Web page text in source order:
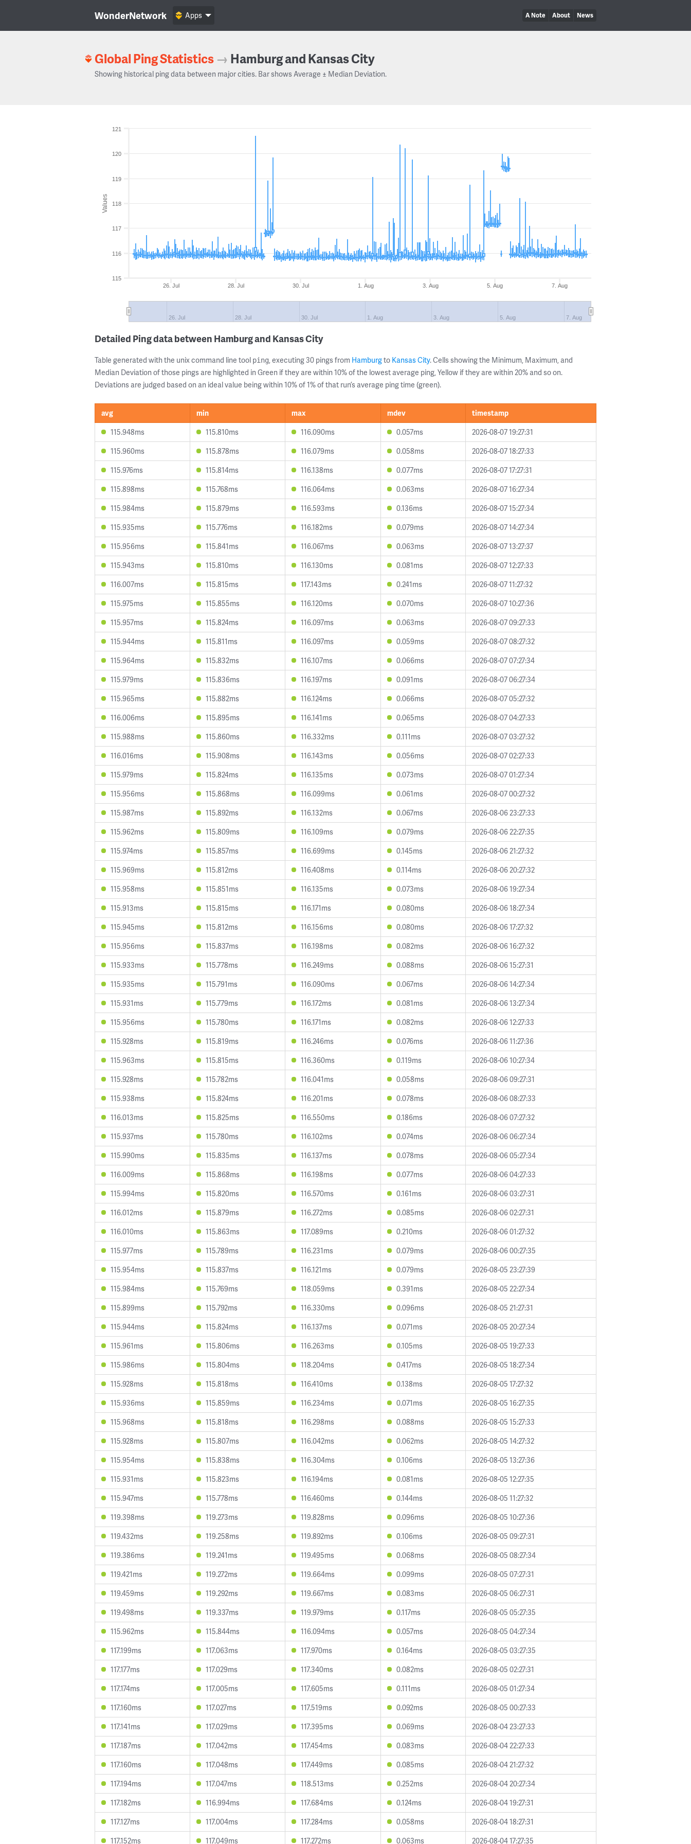
WonderNetwork A Note About News
Apps
Global Ping Statistics → Hamburg and Kansas City
Showing historical ping data between major cities. Bar shows Average ± Median Deviation.
Values
26. Jul 28. Jul 30. Jul 1. Aug 3. Aug 5. Aug 7. Aug
26. Jul 28. Jul 30. Jul 1. Aug 3. Aug 5. Aug 7. Aug
115
116
117
118
119
120
121
Detailed Ping data between Hamburg and Kansas City
Table generated with the unix command line tool ping, executing 30 pings from Hamburgto Kansas City. Cells showing the Minimum, Maximum, and
Median Deviation of those pings are highlighted in Green if they are within 10% of the lowest average ping, Yellow if they are within 20% and so on.
Deviations are judged based on an ideal value being within 10% of 1% of that run’s average ping time (green).
avg min max mdev
timestamp
115.948ms
115.810ms 116.090ms 0.057ms
2026-08-07 19:27:31
115.960ms
115.878ms 116.079ms 0.058ms
2026-08-07 18:27:33
115.976ms
115.814ms 116.138ms 0.077ms
2026-08-07 17:27:31
115.898ms
115.768ms 116.064ms 0.063ms
2026-08-07 16:27:34
115.984ms
115.879ms 116.593ms 0.136ms
2026-08-07 15:27:34
115.935ms
115.776ms 116.182ms 0.079ms
2026-08-07 14:27:34
115.956ms
115.841ms 116.067ms 0.063ms
2026-08-07 13:27:37
115.943ms
115.810ms 116.130ms 0.081ms
2026-08-07 12:27:33
116.007ms
115.815ms 117.143ms 0.241ms
2026-08-07 11:27:32
115.975ms
115.855ms 116.120ms 0.070ms
2026-08-07 10:27:36
115.957ms
115.824ms 116.097ms 0.063ms
2026-08-07 09:27:33
115.944ms
115.811ms 116.097ms 0.059ms
2026-08-07 08:27:32
115.964ms
115.832ms 116.107ms 0.066ms
2026-08-07 07:27:34
115.979ms
115.836ms 116.197ms 0.091ms
2026-08-07 06:27:34
115.965ms
115.882ms 116.124ms 0.066ms
2026-08-07 05:27:32
116.006ms
115.895ms 116.141ms 0.065ms
2026-08-07 04:27:33
115.988ms
115.860ms 116.332ms 0.111ms
2026-08-07 03:27:32
116.016ms
115.908ms 116.143ms 0.056ms
2026-08-07 02:27:33
115.979ms
115.824ms 116.135ms 0.073ms
2026-08-07 01:27:34
115.956ms
115.868ms 116.099ms 0.061ms
2026-08-07 00:27:32
115.987ms
115.892ms 116.132ms 0.067ms
2026-08-06 23:27:33
115.962ms
115.809ms 116.109ms 0.079ms
2026-08-06 22:27:35
115.974ms
115.857ms 116.699ms 0.145ms
2026-08-06 21:27:32
115.969ms
115.812ms 116.408ms 0.114ms
2026-08-06 20:27:32
115.958ms
115.851ms 116.135ms 0.073ms
2026-08-06 19:27:34
115.913ms
115.815ms 116.171ms 0.080ms
2026-08-06 18:27:34
115.945ms
115.812ms 116.156ms 0.080ms
2026-08-06 17:27:32
115.956ms
115.837ms 116.198ms 0.082ms
2026-08-06 16:27:32
115.933ms
115.778ms 116.249ms 0.088ms
2026-08-06 15:27:31
115.935ms
115.791ms 116.090ms 0.067ms
2026-08-06 14:27:34
115.931ms
115.779ms 116.172ms 0.081ms
2026-08-06 13:27:34
115.956ms
115.780ms 116.171ms 0.082ms
2026-08-06 12:27:33
115.928ms
115.819ms 116.246ms 0.076ms
2026-08-06 11:27:36
115.963ms
115.815ms 116.360ms 0.119ms
2026-08-06 10:27:34
115.928ms
115.782ms 116.041ms 0.058ms
2026-08-06 09:27:31
115.938ms
115.824ms 116.201ms 0.078ms
2026-08-06 08:27:33
116.013ms
115.825ms 116.550ms 0.186ms
2026-08-06 07:27:32
115.937ms
115.780ms 116.102ms 0.074ms
2026-08-06 06:27:34
115.990ms
115.835ms 116.137ms 0.078ms
2026-08-06 05:27:34
116.009ms
115.868ms 116.198ms 0.077ms
2026-08-06 04:27:33
115.994ms
115.820ms 116.570ms 0.161ms
2026-08-06 03:27:31
116.012ms
115.879ms 116.272ms 0.085ms
2026-08-06 02:27:31
116.010ms
115.863ms 117.089ms 0.210ms
2026-08-06 01:27:32
115.977ms
115.789ms 116.231ms 0.079ms
2026-08-06 00:27:35
115.954ms
115.837ms 116.121ms 0.079ms
2026-08-05 23:27:39
115.984ms
115.769ms 118.059ms 0.391ms
2026-08-05 22:27:34
115.899ms
115.792ms 116.330ms 0.096ms
2026-08-05 21:27:31
115.944ms
115.824ms 116.137ms 0.071ms
2026-08-05 20:27:34
115.961ms
115.806ms 116.263ms 0.105ms
2026-08-05 19:27:33
115.986ms
115.804ms 118.204ms 0.417ms
2026-08-05 18:27:34
115.928ms
115.818ms 116.410ms 0.138ms
2026-08-05 17:27:32
115.936ms
115.859ms 116.234ms 0.071ms
2026-08-05 16:27:35
115.968ms
115.818ms 116.298ms 0.088ms
2026-08-05 15:27:33
115.928ms
115.807ms 116.042ms 0.062ms
2026-08-05 14:27:32
115.954ms
115.838ms 116.304ms 0.106ms
2026-08-05 13:27:36
115.931ms
115.823ms 116.194ms 0.081ms
2026-08-05 12:27:35
115.947ms
115.778ms 116.460ms 0.144ms
2026-08-05 11:27:32
119.398ms
119.273ms 119.828ms 0.096ms
2026-08-05 10:27:36
119.432ms
119.258ms 119.892ms 0.106ms
2026-08-05 09:27:31
119.386ms
119.241ms 119.495ms 0.068ms
2026-08-05 08:27:34
119.421ms
119.272ms 119.664ms 0.099ms
2026-08-05 07:27:31
119.459ms
119.292ms 119.667ms 0.083ms
2026-08-05 06:27:31
119.498ms
119.337ms 119.979ms 0.117ms
2026-08-05 05:27:35
115.962ms
115.844ms 116.094ms 0.057ms
2026-08-05 04:27:34
117.199ms
117.063ms 117.970ms 0.164ms
2026-08-05 03:27:35
117.177ms
117.029ms 117.340ms 0.082ms
2026-08-05 02:27:31
117.174ms
117.005ms 117.605ms 0.111ms
2026-08-05 01:27:34
117.160ms
117.027ms 117.519ms 0.092ms
2026-08-05 00:27:33
117.141ms
117.029ms 117.395ms 0.069ms
2026-08-04 23:27:33
117.187ms
117.042ms 117.454ms 0.083ms
2026-08-04 22:27:33
117.160ms
117.048ms 117.449ms 0.085ms
2026-08-04 21:27:32
117.194ms
117.047ms 118.513ms 0.252ms
2026-08-04 20:27:34
117.182ms
116.994ms 117.684ms 0.124ms
2026-08-04 19:27:31
117.127ms
117.004ms 117.284ms 0.058ms
2026-08-04 18:27:31
117.152ms
117.049ms 117.272ms 0.063ms 2026-08-04 17:27:35